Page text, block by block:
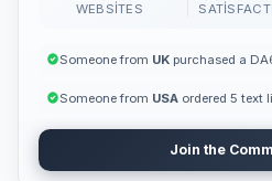
WEBSITES
Someone from UKpurchased a
Someone from USAordered 5 text
Join the